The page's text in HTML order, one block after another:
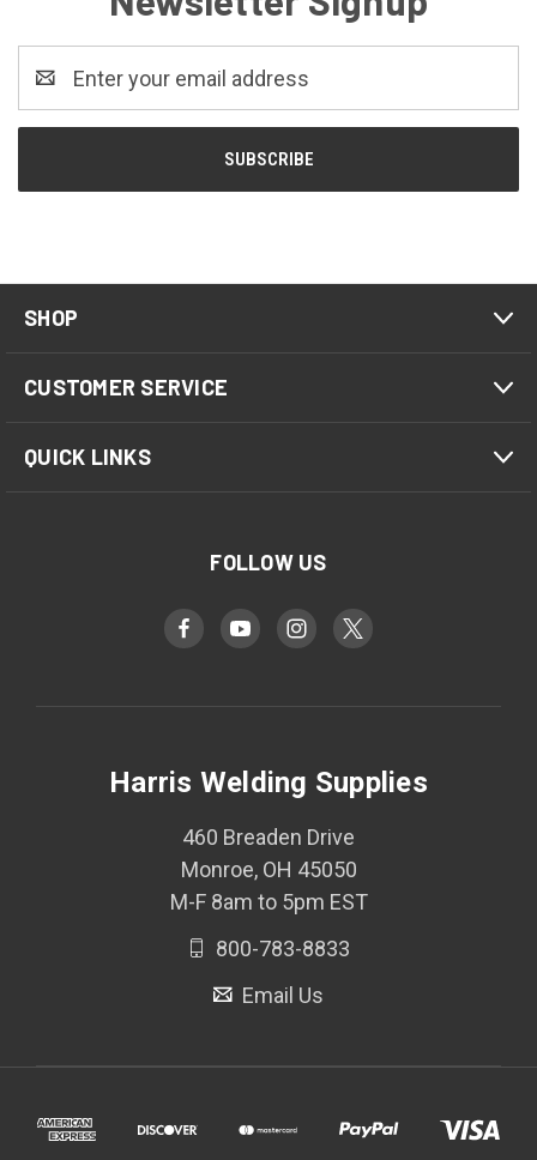
Address
SHOP
CUSTOMER SERVICE
QUICK LINKS
FOLLOW US
Harris Welding Supplies
460 Breaden Drive
Monroe, OH 45050
M-F 8am to 5pm EST
800-783-8833
Email Us